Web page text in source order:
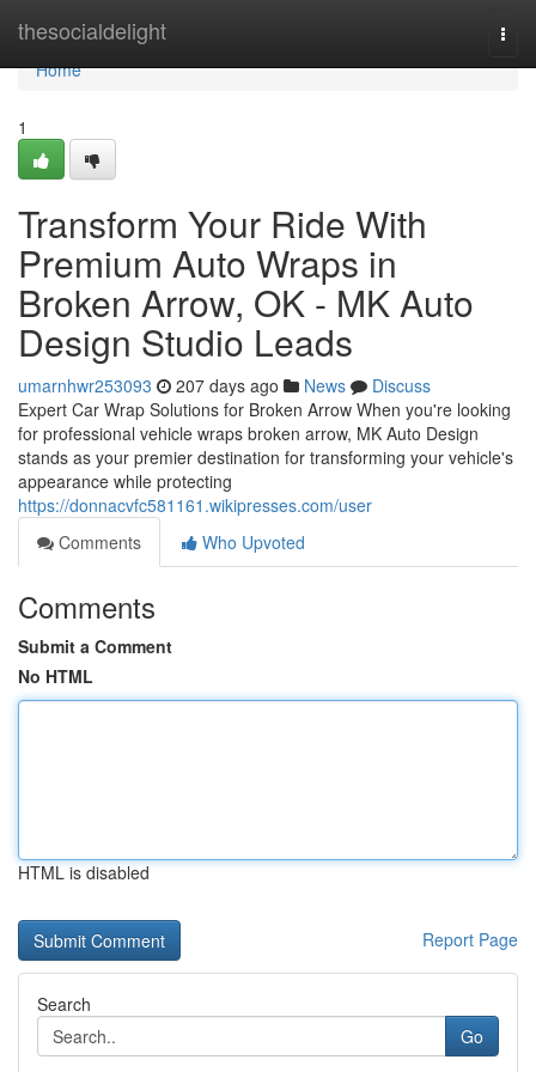
thesocialdelight
Home
Home
1
Transform Your Ride With
Premium Auto Wraps in
Broken Arrow, OK - MK Auto
Design Studio Leads
umarnhwr253093 207 days ago News
Discuss
Expert Car Wrap Solutions for Broken Arrow When you're looking
for professional vehicle wraps broken arrow, MK Auto Design
stands as your premier destination for transforming your vehicle's
appearance while protecting
https://donnacvfc581161.wikipresses.com/user
Comments
Who Upvoted
Comments
Submit a Comment
No HTML
HTML is disabled
Report Page
Search
Go